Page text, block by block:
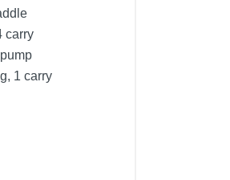
carry
1 carry